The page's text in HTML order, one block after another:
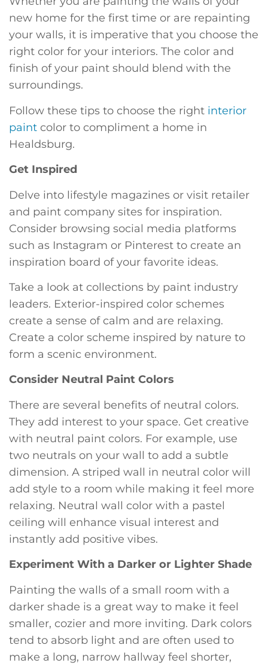
new home for the first time or are repainting
your walls, it is imperative that you choose the
right color for your interiors. The color and
finish of your paint should blend with the
surroundings.
Follow these tips to choose the right interior
paint color to compliment a home in
Healdsburg.
Get Inspired
Delve into lifestyle magazines or visit retailer
and paint company sites for inspiration.
Consider browsing social media platforms
such as Instagram or Pinterest to create an
inspiration board of your favorite ideas.
Take a look at collections by paint industry
leaders. Exterior-inspired color schemes
create a sense of calm and are relaxing.
Create a color scheme inspired by nature to
form a scenic environment.
Consider Neutral Paint Colors
There are several benefits of neutral colors.
They add interest to your space. Get creative
with neutral paint colors. For example, use
two neutrals on your wall to add a subtle
dimension. A striped wall in neutral color will
add style to a room while making it feel more
relaxing. Neutral wall color with a pastel
ceiling will enhance visual interest and
instantly add positive vibes.
Experiment With a Darker or Lighter Shade
Painting the walls of a small room with a
darker shade is a great way to make it feel
smaller, cozier and more inviting. Dark colors
tend to absorb light and are often used to
make a long, narrow hallway feel shorter,